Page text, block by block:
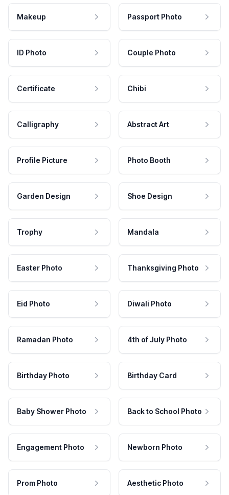
Makeup Passport Photo
ID Photo Couple Photo
Certificate Chibi
Calligraphy Abstract Art
Profile Picture Photo Booth
Garden Design Shoe Design
Trophy Mandala
Easter Photo Thanksgiving Photo
Eid Photo Diwali Photo
Ramadan Photo 4th of July Photo
Birthday Photo Birthday Card
Baby Shower Photo Back to School Photo
Engagement Photo Newborn Photo
Prom Photo Aesthetic Photo